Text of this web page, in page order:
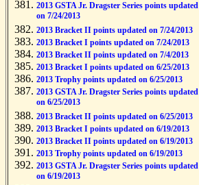
2013 GSTA Jr. Dragster Series points updated
on 7/24/2013
2013 Bracket II points updated on 7/24/2013
2013 Bracket I points updated on 7/24/2013
2013 Bracket II points updated on 7/4/2013
2013 Bracket I points updated on 6/25/2013
2013 Trophy points updated on 6/25/2013
2013 GSTA Jr. Dragster Series points updated
on 6/25/2013
2013 Bracket II points updated on 6/25/2013
2013 Bracket I points updated on 6/19/2013
2013 Bracket II points updated on 6/19/2013
2013 Trophy points updated on 6/19/2013
2013 GSTA Jr. Dragster Series points updated
on 6/19/2013